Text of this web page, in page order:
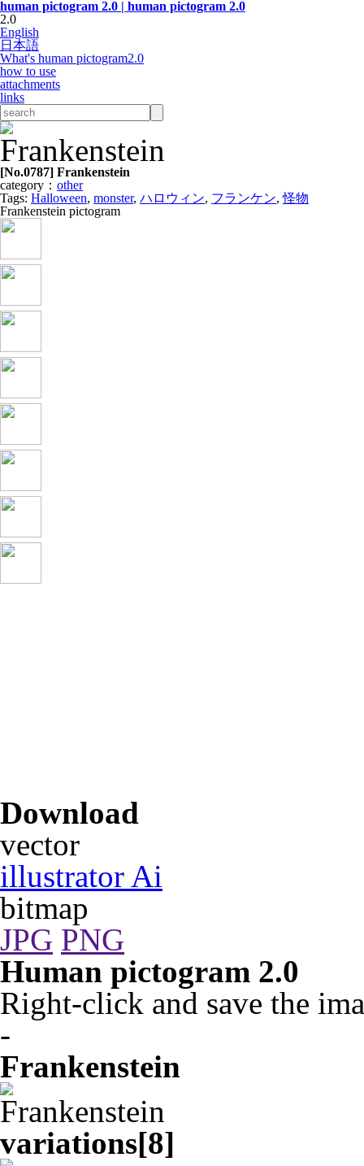
human pictogram 2.0 | human pictogram 2.0
2.0
English
日本語
What's human pictogram2.0
how to use
attachments
links
[No.0787] Frankenstein
category： other
Tags: Halloween, monster, ハロウィン, フランケン,怪物
Frankenstein pictogram
Download
vector
illustrator Ai
bitmap
JPG PNG
Human pictogram 2.0
Right-click and save the
-
Frankenstein
variations[8]